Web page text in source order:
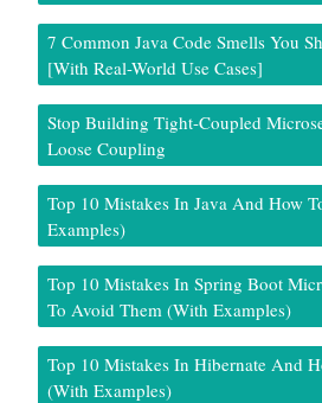
7 Common Java Code Smells You
[With Real-World Use Cases]
Stop Building Tight-Coupled
Loose Coupling
Top 10 Mistakes In Java And How
Examples)
Top 10 Mistakes In Spring Boot
To Avoid Them (With Examples)
Top 10 Mistakes In Hibernate And
(With Examples)